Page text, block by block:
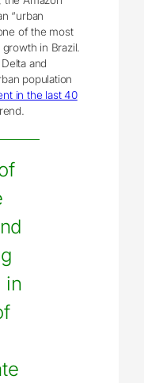
“urban
of the most
in Brazil.
and
population
in the last 40
in